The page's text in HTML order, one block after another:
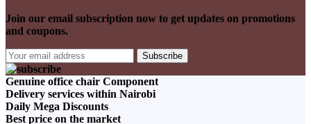
Join our email subscription now to get updates on promotions
and coupons.
Genuine office chair Component
Delivery services within Nairobi
Daily Mega Discounts
Best price on the market